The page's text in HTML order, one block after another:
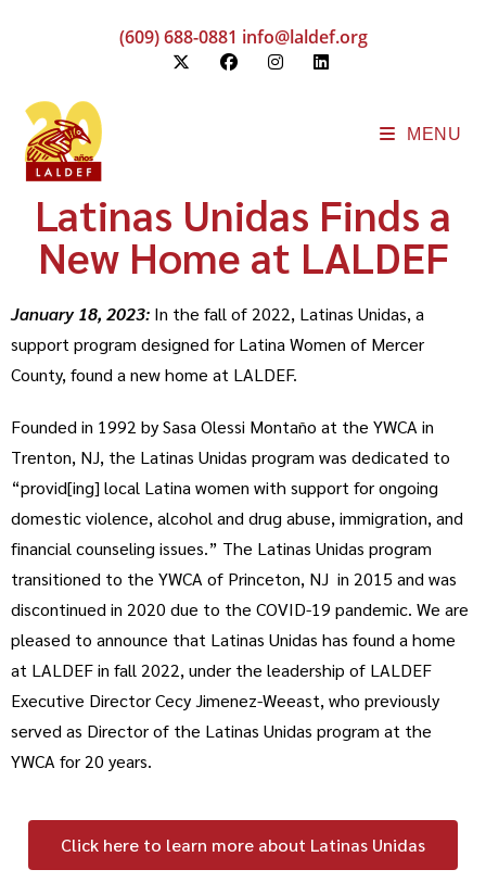
(609) 688-0881 info@laldef.org
MENU
Latinas Unidas Finds a
New Home at LALDEF
January 18, 2023: In the fall of 2022, Latinas Unidas, a
support program designed for Latina Women of Mercer
County, found a new home at LALDEF.
Founded in 1992 by Sasa Olessi Montaño at the YWCA in
Trenton, NJ, the Latinas Unidas program was dedicated to
“provid[ing] local Latina women with support for ongoing
domestic violence, alcohol and drug abuse, immigration, and
financial counseling issues.” The Latinas Unidas program
transitioned to the YWCA of Princeton, NJ in 2015 and was
discontinued in 2020 due to the COVID-19 pandemic. We are
pleased to announce that Latinas Unidas has found a home
at LALDEF in fall 2022, under the leadership of LALDEF
Executive Director Cecy Jimenez-Weeast, who previously
served as Director of the Latinas Unidas program at the
YWCA for 20 years.
Click here to learn more about Latinas Unidas